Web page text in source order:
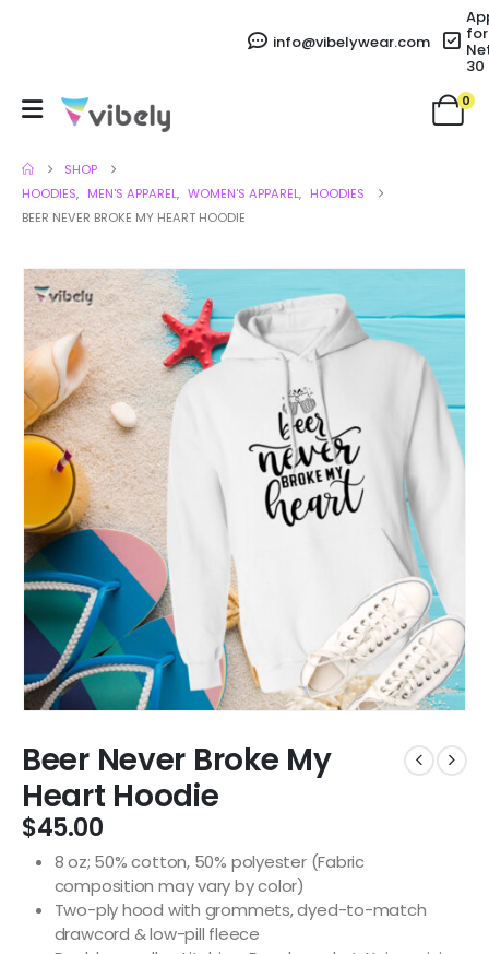
info@vibelywear.com for
30
0
SHOP
HOODIES, MEN'S APPAREL, WOMEN'S APPAREL, HOODIES
BEER NEVER BROKE MY HEART HOODIE
Beer Never Broke My
Heart Hoodie
$45.00
8 oz; 50% cotton, 50% polyester (Fabric
composition may vary by color)
Two-ply hood with grommets, dyed-to-match
drawcord & low-pill fleece